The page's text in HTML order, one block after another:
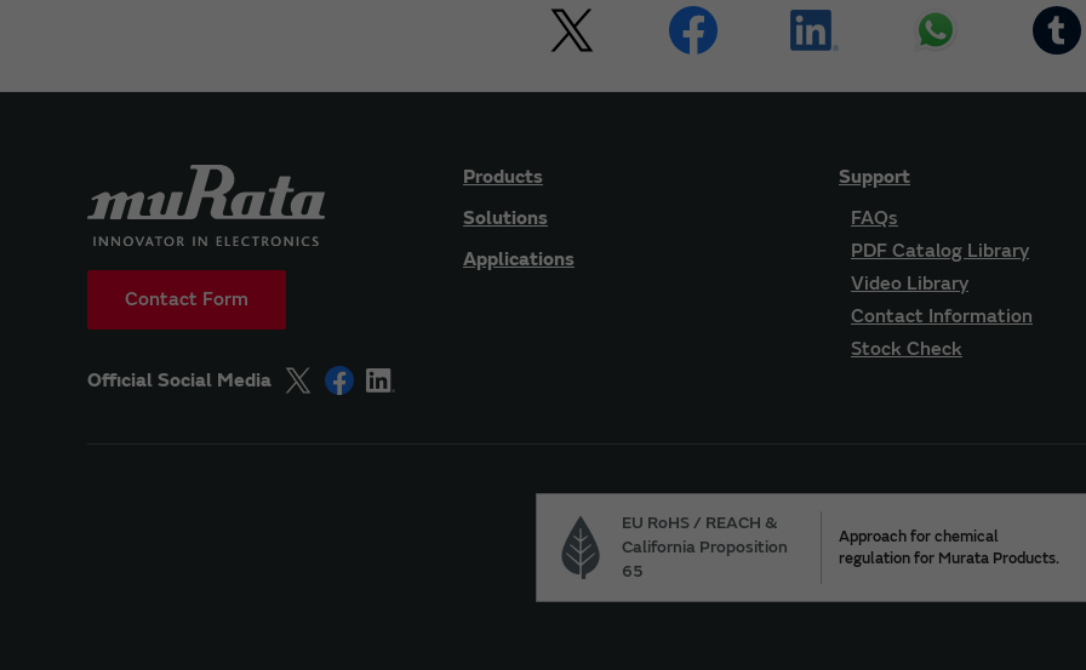
Contact Form
Official Social Media
Products
Solutions
Applications
Support
FAQs
PDF Catalog Library
Video Library
Contact Information
Stock Check
EU RoHS / REACH &
California Proposition
65
Approach for chemical
regulation for Murata Products.